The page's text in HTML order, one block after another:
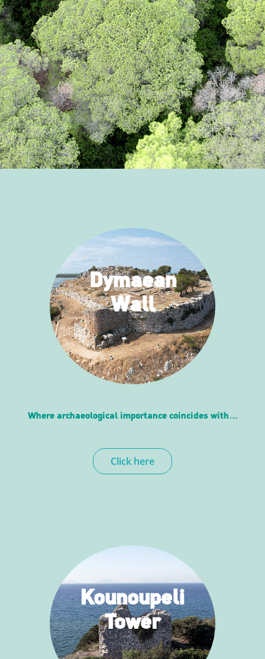
Dymaean
Wall
Where archaeological importance coincides with…
Click here
Kounoupeli
Tower